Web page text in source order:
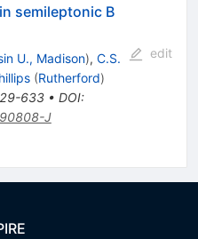
semileptonic B
U., Madison), C.S.
(Rutherford)
633• DOI:
J
edit